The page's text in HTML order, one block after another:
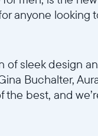
anyone
of sleek design
Buchalter,
the best, and